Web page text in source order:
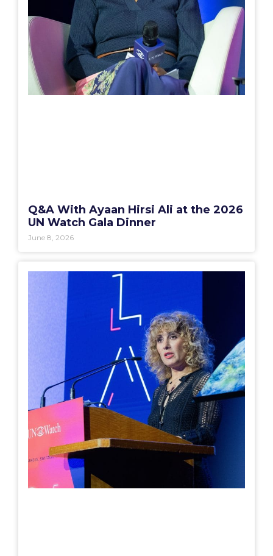
Q&A With Ayaan Hirsi Ali at the 2026
UN Watch Gala Dinner
June 8, 2026